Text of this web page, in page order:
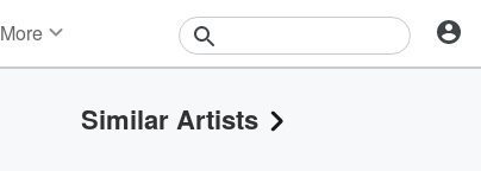
More
Events
Similar Artists